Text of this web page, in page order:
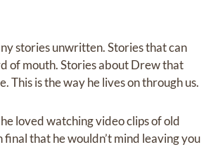
stories unwritten. Stories that can
of mouth. Stories about Drew that
This is the way he lives on through us.
loved watching video clips of old
final that he wouldn’t mind leaving you